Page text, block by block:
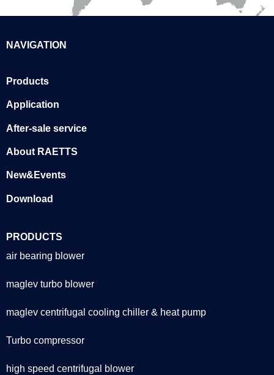
NAVIGATION
Products
Application
After-sale service
About RAETTS
New&Events
Download
PRODUCTS
air bearing blower
maglev turbo blower
maglev centrifugal cooling chiller & heat pump
Turbo compressor
high speed centrifugal blower